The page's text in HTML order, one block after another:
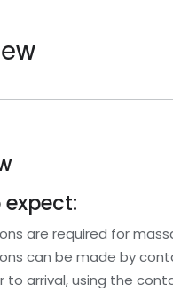
are required for
can be made by
to arrival, using the